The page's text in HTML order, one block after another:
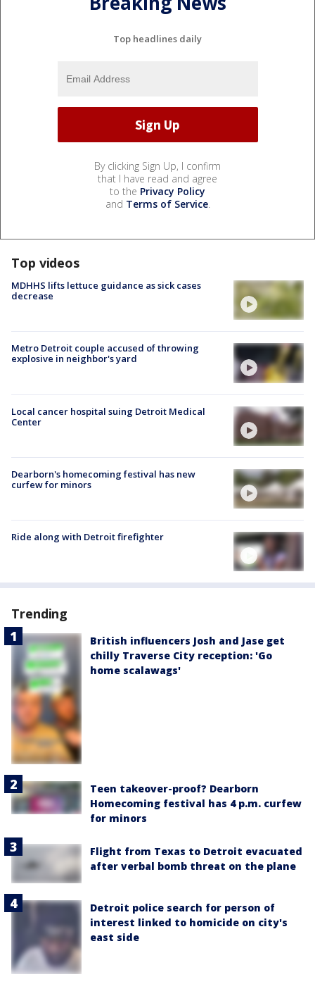
Top headlines daily
By clicking Sign Up, I confirm
that I have read and agree
to the Privacy Policy
and Terms of Service.
Top videos
MDHHS lifts lettuce guidance as sick cases
decrease
Metro Detroit couple accused of throwing
explosive in neighbor's yard
Local cancer hospital suing Detroit Medical
Center
Dearborn's homecoming festival has new
curfew for minors
Ride along with Detroit firefighter
Trending
British influencers Josh and Jase get
chilly Traverse City reception: 'Go
home scalawags'
Teen takeover-proof? Dearborn
Homecoming festival has 4 p.m. curfew
for minors
Flight from Texas to Detroit evacuated
after verbal bomb threat on the plane
Detroit police search for person of
interest linked to homicide on city's
east side